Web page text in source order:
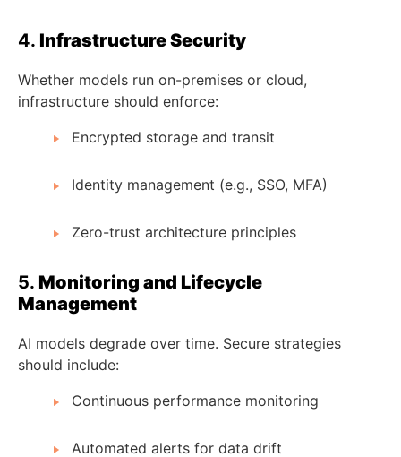
4. Infrastructure Security
Whether models run on-premises or cloud,
infrastructure should enforce:
Encrypted storage and transit
Identity management (e.g., SSO, MFA)
Zero-trust architecture principles
5. Monitoring and Lifecycle
Management
AI models degrade over time. Secure strategies
should include:
Continuous performance monitoring
Automated alerts for data drift